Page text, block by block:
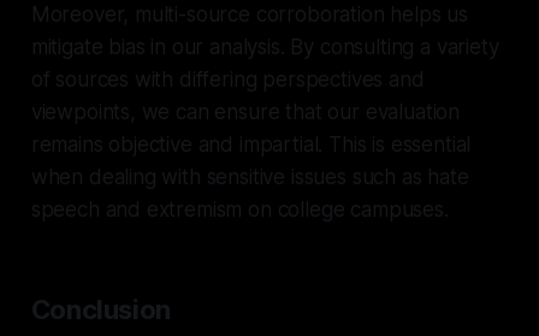
Moreover, multi-source corroboration helps us
mitigate bias in our analysis. By consulting a variety
of sources with differing perspectives and
viewpoints, we can ensure that our evaluation
remains objective and impartial. This is essential
when dealing with sensitive issues such as hate
speech and extremism on college campuses.
Conclusion